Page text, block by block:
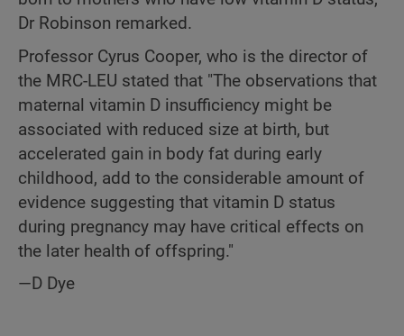
Dr Robinson remarked.
Professor Cyrus Cooper, who is the director of
the MRC-LEU stated that "The observations that
maternal vitamin D insufficiency might be
associated with reduced size at birth, but
accelerated gain in body fat during early
childhood, add to the considerable amount of
evidence suggesting that vitamin D status
during pregnancy may have critical effects on
the later health of offspring."
—D Dye